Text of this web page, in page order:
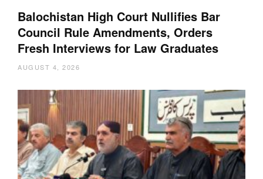
Balochistan High Court Nullifies Bar
Council Rule Amendments, Orders
Fresh Interviews for Law Graduates
AUGUST 4, 2026